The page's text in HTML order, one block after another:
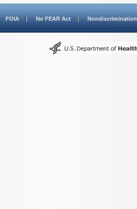
FOIA No FEAR Act Nondiscrimination